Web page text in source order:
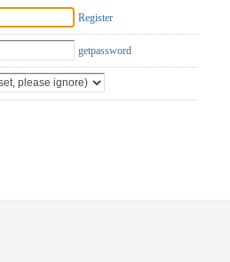
Register
getpassword